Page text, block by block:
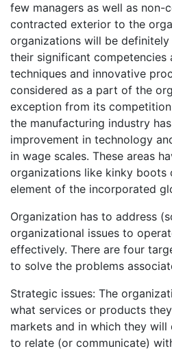
few managers as well as non-
contracted exterior to the
organizations will be
their significant competencies
techniques and innovative
considered as a part of the
exception from its
the manufacturing industry
improvement in technology
in wage scales. These areas
organizations like kinky boots
element of the incorporated
Organization has to address
organizational issues to
effectively. There are four
to solve the problems
Strategic issues: The
what services or products
markets and in which they
to relate (or communicate)